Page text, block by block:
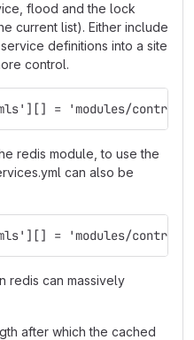
flood and the lock
current list). Either include
definitions into a site
control.
= 'modules/contrib/
redis module, to use the
can also be
= 'modules/
redis can massively
after which the cached